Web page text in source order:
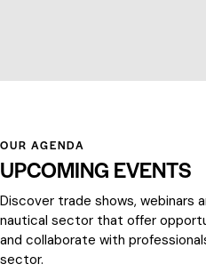
OUR AGENDA
UPCOMING EVENTS
Discover trade shows, webinars
nautical sector that offer
and collaborate with
sector.